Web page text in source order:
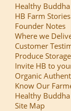
Healthy
HB Farm Stories
Founder Notes
Where we
Customer
Produce
Invite HB to
Organic
Know Our
Healthy
Site Map